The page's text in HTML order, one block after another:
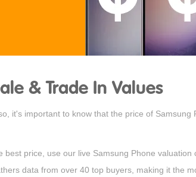
& Trade In Values
it's important to know that the price of Samsung
price, use our live Samsung Phone valuation
data from over 40 top buyers, making it the